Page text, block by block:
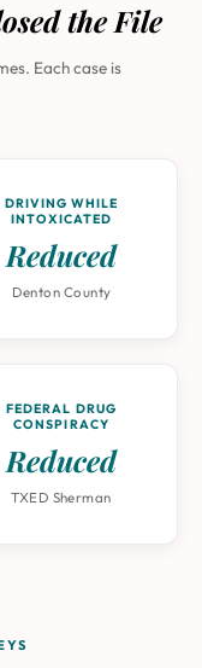
the File
Each case is
DRIVING WHILE
INTOXICATED
Reduced
Denton County
FEDERAL DRUG
CONSPIRACY
Reduced
TXED Sherman